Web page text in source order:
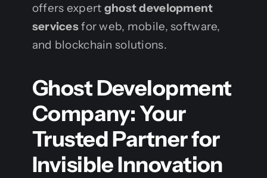
offers expert ghost development
servicesfor web, mobile, software,
and blockchain solutions.
Ghost Development
Company: Your
Trusted Partner for
Invisible Innovation